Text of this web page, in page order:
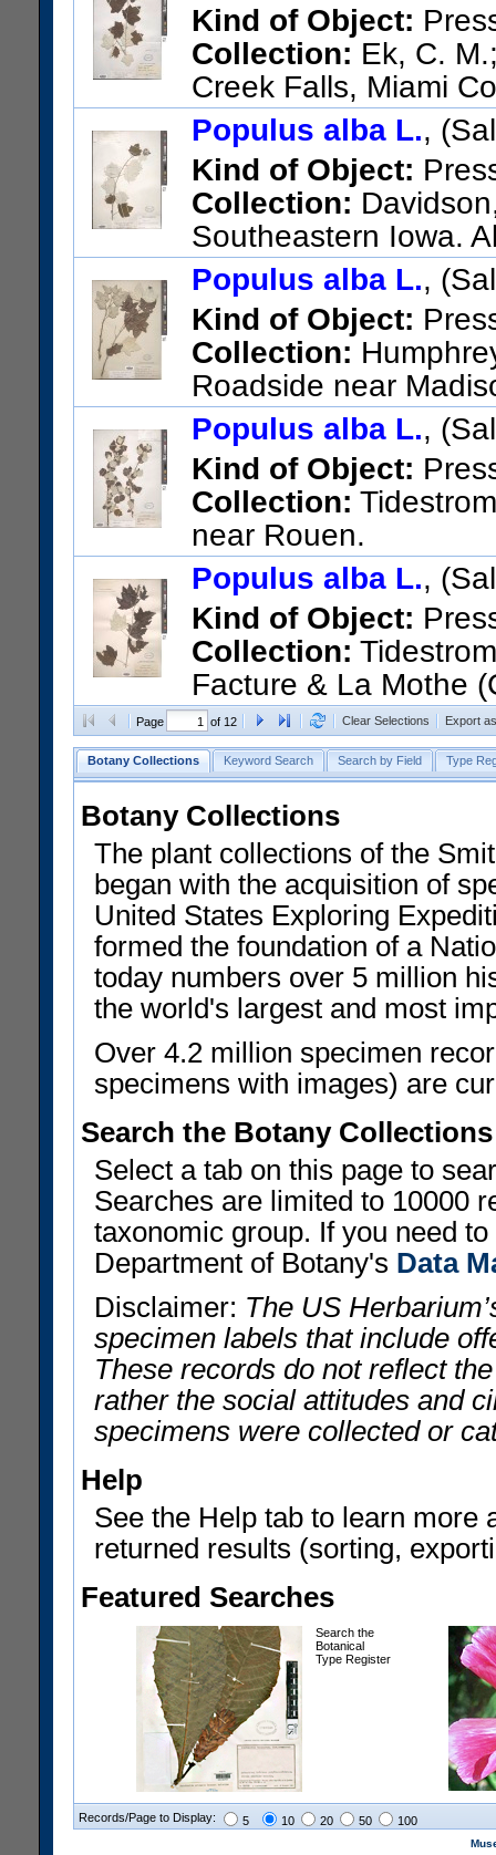
Kind of Object:
Collection: Ek, C.
Creek Falls, Miami
US Catalog No.:1849756
Populus alba L.,
Kind of Object:
Collection:
Southeastern Iowa.
19W, Monroe County.
US Catalog No.:2261024
Populus alba L.,
Kind of Object:
Collection:
Roadside near
US Catalog No.:788323
Populus alba L.,
Kind of Object:
Collection:
near Rouen.
US Catalog No.:1626581
Populus alba L.,
Kind of Object:
Collection:
Facture & La Mothe
US Catalog No.:1528664
Page of 12 Clear Selections Export
Botany Collections Keyword Search Search by Field Type
Botany Collections
The plant collections of the
began with the acquisition of
United States Exploring
formed the foundation of a
today numbers over 5 million
the world's largest and most
Over 4.2 million specimen
specimens with images) are
Search the Botany Collections
Select a tab on this page to
Searches are limited to 10000
taxonomic group. If you need
Department of Botany's Data
Disclaimer: The US
specimen labels that include
These records do not reflect
rather the social attitudes and
specimens were collected or
Help
See the Help tab to learn more
returned results (sorting,
Featured Searches
Search the
Botanical
Type Register
Records/Page to Display: 5 10 20 50 100